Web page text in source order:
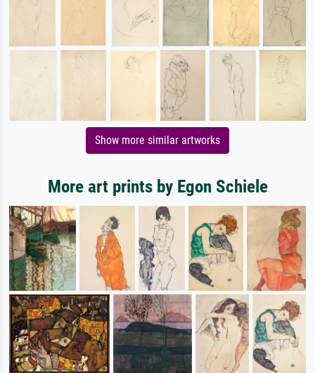
Show more similar artworks
More art prints by Egon Schiele